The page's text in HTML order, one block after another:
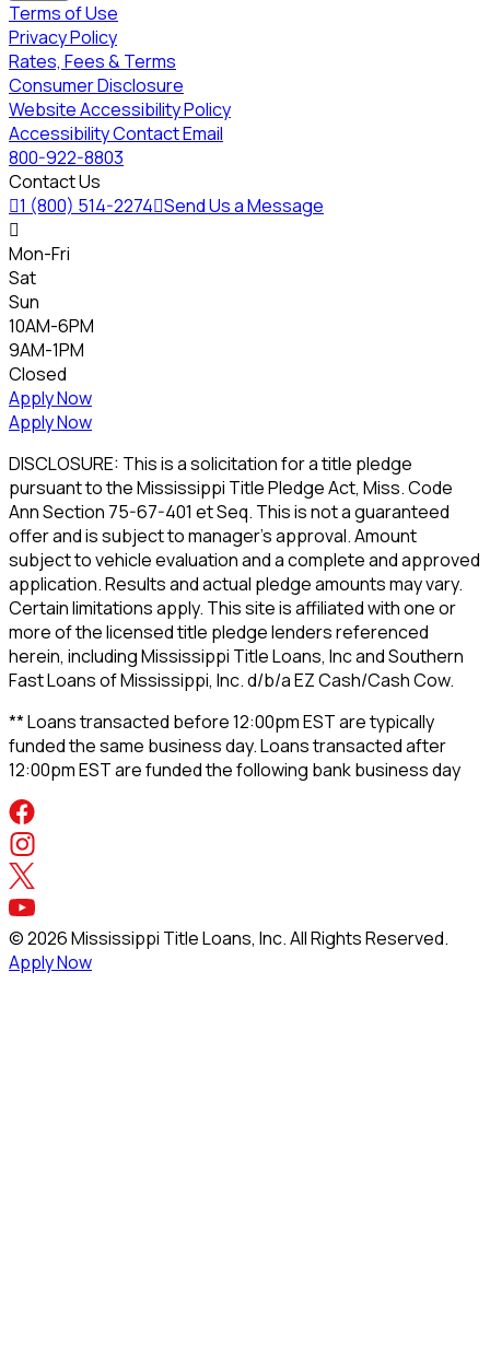
Terms of Use
Privacy Policy
Rates, Fees & Terms
Consumer Disclosure
Website Accessibility Policy
Accessibility Contact Email
800-922-8803
Contact Us
1 (800) 514-2274Send Us a Message

Mon-Fri
Sat
Sun
10AM-6PM
9AM-1PM
Closed
Apply Now
Apply Now
DISCLOSURE: This is a solicitation for a title pledge
pursuant to the Mississippi Title Pledge Act, Miss. Code
Ann Section 75-67-401 et Seq. This is not a guaranteed
offer and is subject to manager's approval. Amount
subject to vehicle evaluation and a complete and approved
application. Results and actual pledge amounts may vary.
Certain limitations apply. This site is affiliated with one or
more of the licensed title pledge lenders referenced
herein, including Mississippi Title Loans, Inc and Southern
Fast Loans of Mississippi, Inc. d/b/a EZ Cash/Cash Cow.
** Loans transacted before 12:00pm EST are typically
funded the same business day. Loans transacted after
12:00pm EST are funded the following bank business day
©2026Mississippi Title Loans, Inc. All Rights Reserved.
Apply Now